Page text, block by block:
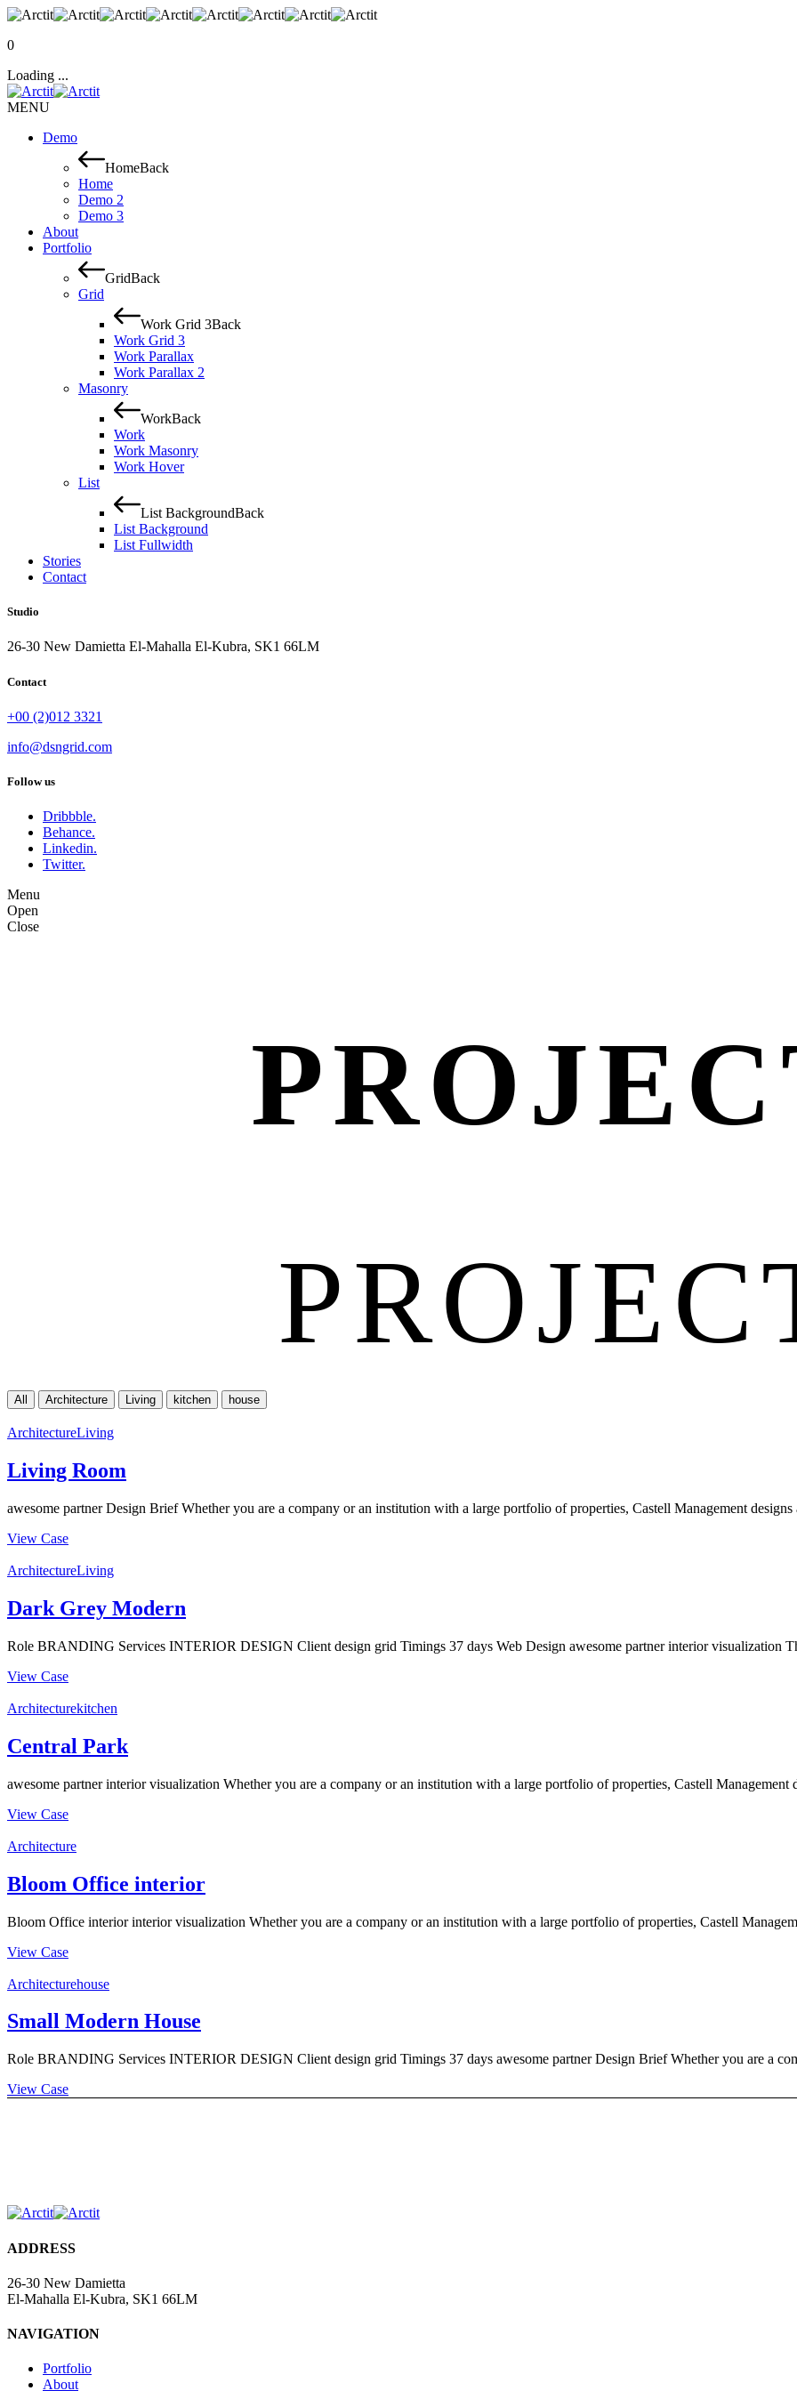
0
Loading ...
MENU
Demo
HomeBack
Home
Demo 2
Demo 3
About
Portfolio
GridBack
Grid
Work Grid 3Back
Work Grid 3
Work Parallax
Work Parallax 2
Masonry
WorkBack
Work
Work Masonry
Work Hover
List
List BackgroundBack
List Background
List Fullwidth
Stories
Contact
Studio
26-30 New Damietta El-Mahalla El-Kubra, SK1 66LM
Contact
+00 (2)012 3321
info@dsngrid.com
Follow us
Dribbble.
Behance.
Linkedin.
Twitter.
Menu
Open
Close
All Architecture Living kitchen house
ArchitectureLiving
Living Room
awesome partner Design Brief Whether you are a company or an institution with a large portfolio of properties, Castell Management designs
View Case
ArchitectureLiving
Dark Grey Modern
Role BRANDING Services INTERIOR DESIGN Client design grid Timings 37 days Web Design awesome partner interior visualization
View Case
Architecturekitchen
Central Park
awesome partner interior visualization Whether you are a company or an institution with a large portfolio of properties, Castell Management
View Case
Architecture
Bloom Office interior
Bloom Office interior interior visualization Whether you are a company or an institution with a large portfolio of properties, Castell
View Case
Architecturehouse
Small Modern House
Role BRANDING Services INTERIOR DESIGN Client design grid Timings 37 days awesome partner Design Brief Whether you are a
View Case
ADDRESS
26-30 New Damietta
El-Mahalla El-Kubra, SK1 66LM
NAVIGATION
Portfolio
About